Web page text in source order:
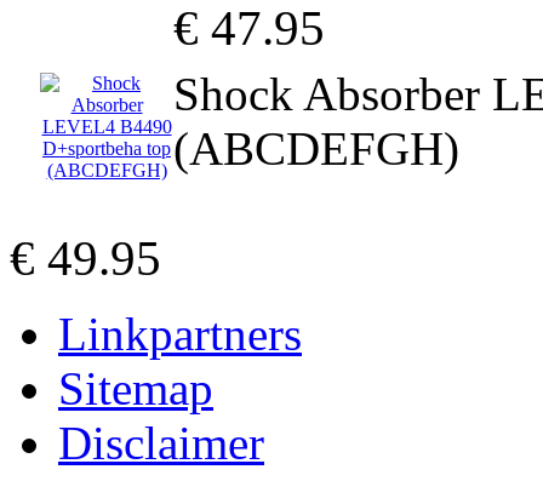
€ 47.95
Shock Absorber
(ABCDEFGH)
€ 49.95
Linkpartners
Sitemap
Disclaimer